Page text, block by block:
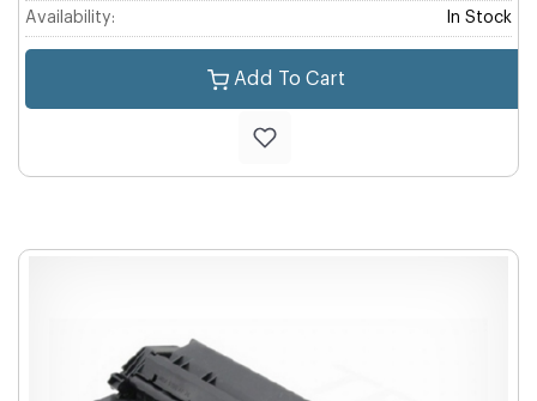
Availability: In Stock
Add To Cart